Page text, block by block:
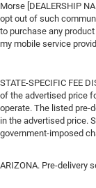
Morse [DEALERSHIP
opt out of such
to purchase any
my mobile service
STATE-SPECIFIC FEE
of the advertised price
operate. The listed pre-
in the advertised price.
government-imposed
ARIZONA. Pre-delivery